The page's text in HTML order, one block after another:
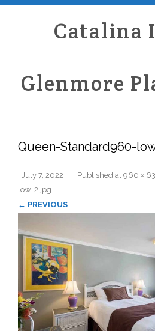
Catalina
Glenmore
Queen-Standard960-
Published
July 7, 2022 at 960 ×
low-2.jpg.
← PREVIOUS